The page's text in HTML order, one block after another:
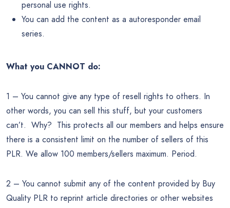
personal use rights.
You can add the content as a autoresponder email
series.
What you CANNOT do:
1 – You cannot give any type of resell rights to others. In
other words, you can sell this stuff, but your customers
can’t. Why? This protects all our members and helps ensure
there is a consistent limit on the number of sellers of this
PLR. We allow 100 members/sellers maximum. Period.
2 – You cannot submit any of the content provided by Buy
Quality PLR to reprint article directories or other websites